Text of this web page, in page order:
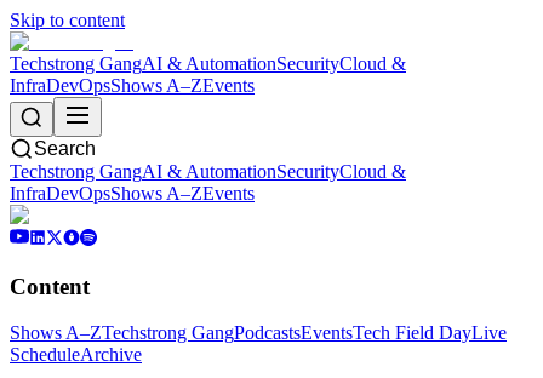
Skip to content
Techstrong GangAI & AutomationSecurityCloud &
InfraDevOpsShows A–ZEvents
Search
Techstrong GangAI & AutomationSecurityCloud &
InfraDevOpsShows A–ZEvents
Content
Shows A–ZTechstrong GangPodcastsEventsTech Field DayLive
ScheduleArchive